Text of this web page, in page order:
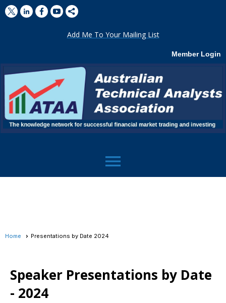
Add Me To Your Mailing List
Member Login
menu
Home Presentations by Date 2024
Speaker Presentations by Date
- 2024